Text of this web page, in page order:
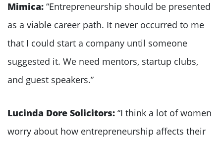
Mimica: “Entrepreneurship should be presented
as a viable career path. It never occurred to me
that I could start a company until someone
suggested it. We need mentors, startup clubs,
and guest speakers.”
Lucinda Dore Solicitors: “I think a lot of women
worry about how entrepreneurship affects their